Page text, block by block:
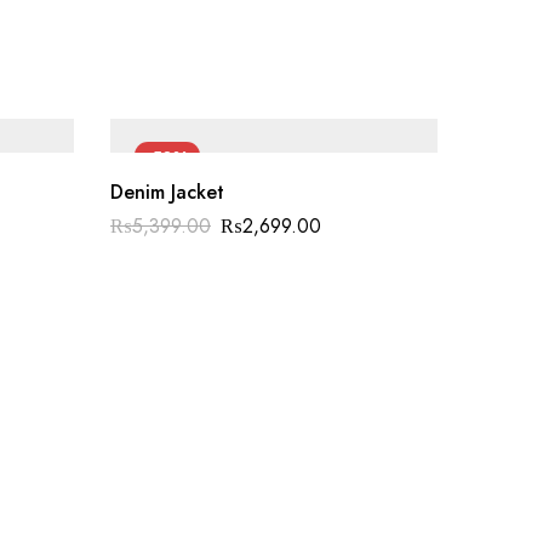
-50%
Denim Jacket
₨5,399.00 ₨2,699.00